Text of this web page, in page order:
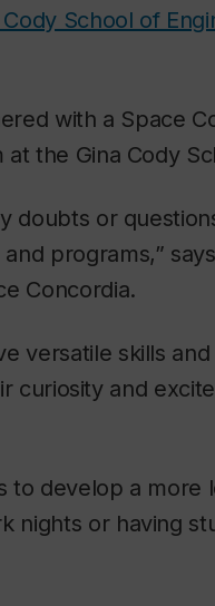
Cody School of
with a Space
the Gina Cody
doubts or
programs,”
Concordia.
versatile skills
curiosity and
to develop a more
nights or having